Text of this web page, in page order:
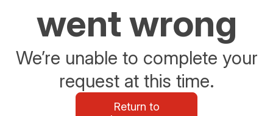
went wrong
We’re unable to complete your
request at this time.
Return to